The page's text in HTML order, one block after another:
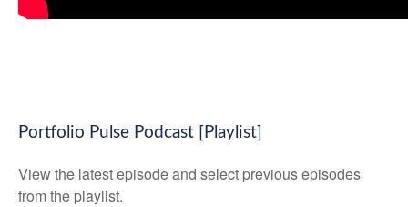
Portfolio Pulse Podcast [Playlist]
View the latest episode and select previous episodes
from the playlist.